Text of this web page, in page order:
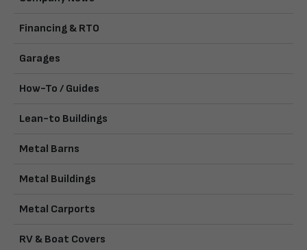
Financing & RTO
Garages
How-To / Guides
Lean-to Buildings
Metal Barns
Metal Buildings
Metal Carports
RV & Boat Covers